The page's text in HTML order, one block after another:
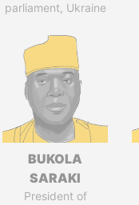
parliament, Ukraine
BUKOLA
SARAKI
President of